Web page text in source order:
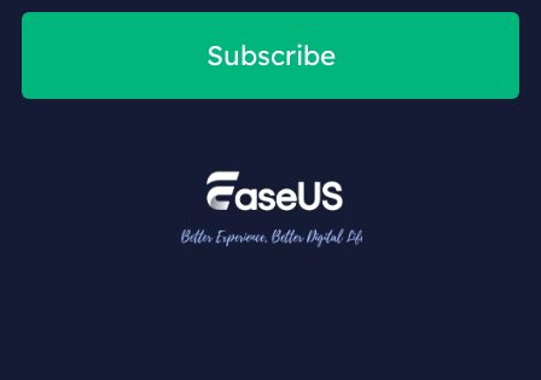
Subscribe